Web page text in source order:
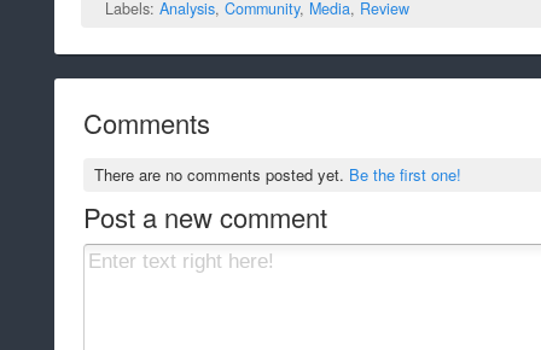
Labels: Analysis, Community, Media, Review
Comments
There are no comments posted yet. Be the first one!
Post a new comment